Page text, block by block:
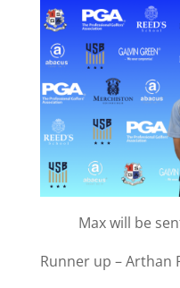
Max will be
Runner up – Arthan